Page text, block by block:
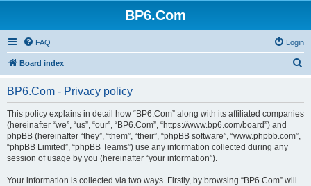
BP6.Com
FAQ Login
Board index
r
BP6.Com - Privacy policy
This policy explains in detail how “BP6.Com” along with its affiliated companies
(hereinafter “we”, “us”, “our”, “BP6.Com”, “https://www.bp6.com/board”) and
phpBB (hereinafter “they”, “them”, “their”, “phpBB software”, “www.phpbb.com”,
“phpBB Limited”, “phpBB Teams”) use any information collected during any
session of usage by you (hereinafter “your information”).
Your information is collected via two ways. Firstly, by browsing “BP6.Com” will